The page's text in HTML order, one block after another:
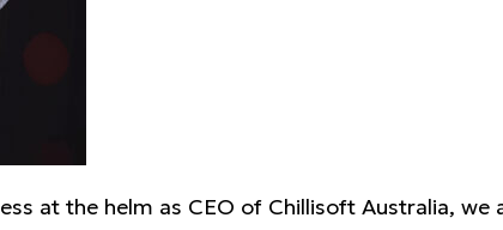
at the helm as CEO of Chillisoft Australia, we